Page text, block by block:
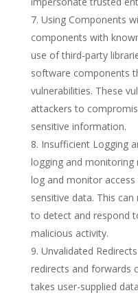
Using Components
components with
use of third-party
software components
vulnerabilities. These
attackers to
sensitive information.
Insufficient Logging
logging and
log and monitor
sensitive data. This
to detect and respond
malicious activity.
Unvalidated
redirects and forwards
takes user-supplied